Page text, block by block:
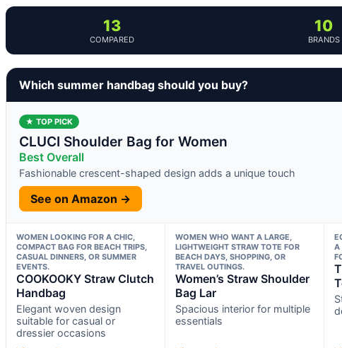
13
COMPARED
10
BRANDS
Which summer handbag should you buy?
★ TOP PICK
CLUCI Shoulder Bag for Women
Best Overall
Fashionable crescent-shaped design adds a unique touch
See on Amazon →
WOMEN LOOKING FOR A CHIC,
COMPACT BAG FOR BEACH TRIPS,
CASUAL DINNERS, OR SUMMER
EVENTS.
COOKOOKY Straw Clutch
Handbag
Elegant woven design
suitable for casual or
dressier occasions
WOMEN WHO WANT A LARGE,
LIGHTWEIGHT STRAW TOTE FOR
BEACH DAYS, SHOPPING, OR
TRAVEL OUTINGS.
Women’s Straw Shoulder
Bag Lar
Spacious interior for multiple
essentials
A